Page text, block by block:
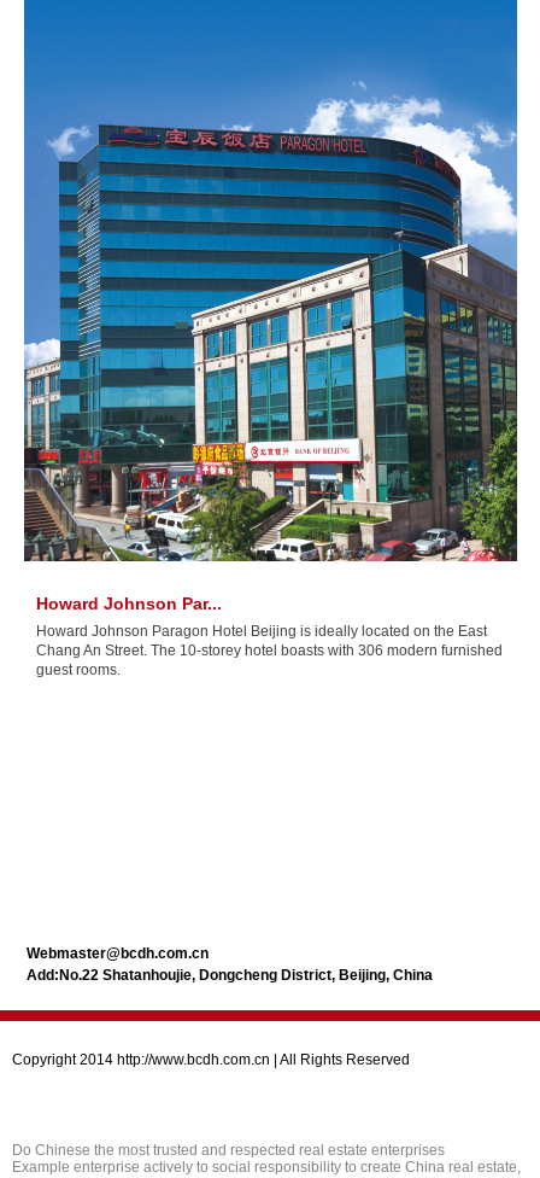
Howard Johnson Par...
Howard Johnson Paragon Hotel Beijing is ideally located on the East
Chang An Street. The 10-storey hotel boasts with 306 modern furnished
guest rooms.
Webmaster@bcdh.com.cn
Add:No.22 Shatanhoujie, Dongcheng District, Beijing, China
Copyright 2014 http://www.bcdh.com.cn | All Rights Reserved
Do Chinese the most trusted and respected real estate enterprises
Example enterprise actively to social responsibility to create China real estate,